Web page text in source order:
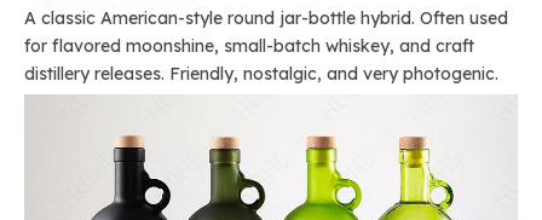
A classic American-style round jar-bottle hybrid. Often used
for flavored moonshine, small-batch whiskey, and craft
distillery releases. Friendly, nostalgic, and very photogenic.